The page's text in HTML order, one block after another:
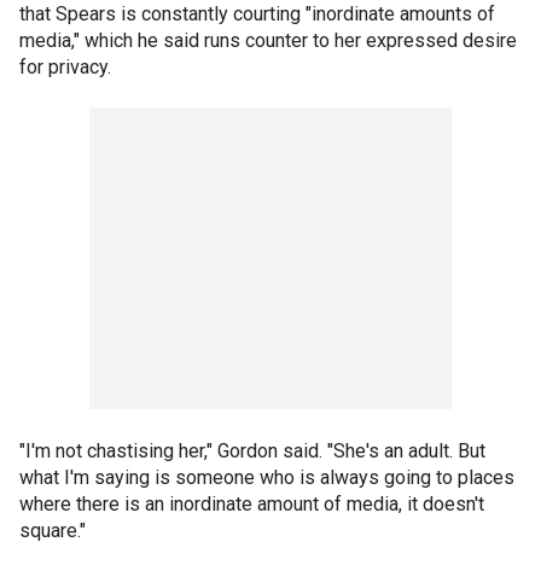
that Spears is constantly courting "inordinate amounts of
media," which he said runs counter to her expressed desire
for privacy.
"I'm not chastising her," Gordon said. "She's an adult. But
what I'm saying is someone who is always going to places
where there is an inordinate amount of media, it doesn't
square."